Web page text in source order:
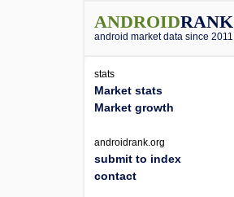
ANDROIDRANK
android market data since 2011
stats
Market stats
Market growth
androidrank.org
submit to index
contact